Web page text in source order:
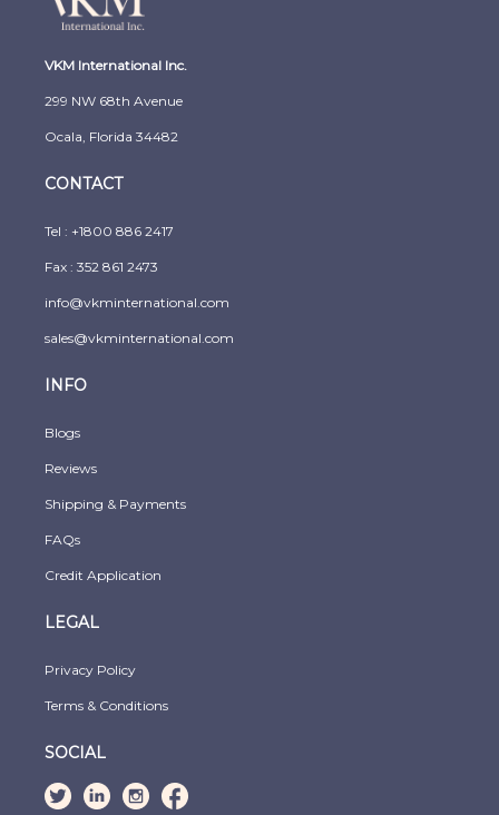
VKM International Inc.
299 NW 68th Avenue
Ocala, Florida 34482
CONTACT
Tel : +1800 886 2417
Fax : 352 861 2473
info@vkminternational.com
sales@vkminternational.com
INFO
Blogs
Reviews
Shipping & Payments
FAQs
Credit Application
LEGAL
Privacy Policy
Terms & Conditions
SOCIAL